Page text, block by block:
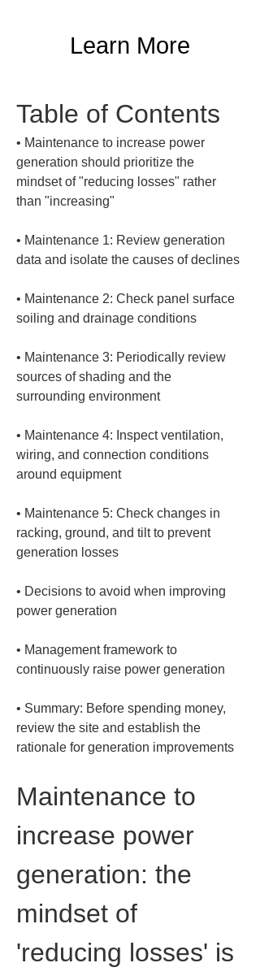
Learn More
Table of Contents
• Maintenance to increase power
generation should prioritize the
mindset of "reducing losses" rather
• Maintenance 1: Review generation
• Maintenance 2: Check panel surface
• Maintenance 3: Periodically review
sources of shading and the
• Maintenance 4: Inspect ventilation,
wiring, and connection conditions
• Maintenance 5: Check changes in
racking, ground, and tilt to prevent
• Decisions to avoid when improving
• Management framework to
• Summary: Before spending money,
review the site and establish the
rationale for generation improvements
Maintenance to
increase power
generation: the
mindset of
'reducing losses' is